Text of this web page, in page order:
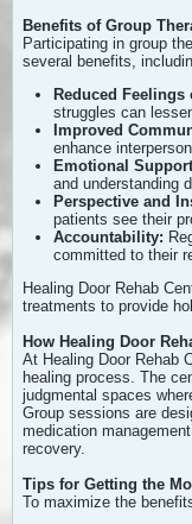
Benefits of Group
Participating in group
several benefits,
Reduced
struggles can
Improved
enhance
Emotional
and understanding
Perspective and
patients see their
Accountability:
committed to their
Healing Door Rehab
treatments to provide
How Healing Door
At Healing Door Rehab
healing process. The
judgmental spaces
Group sessions are
medication
recovery.
Tips for Getting the
To maximize the